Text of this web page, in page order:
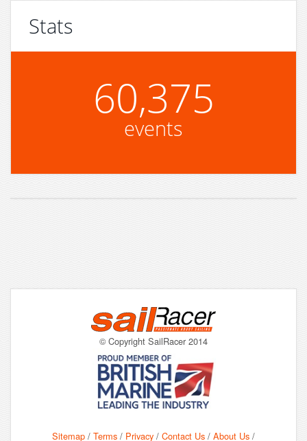
Stats
60,375
events
© Copyright SailRacer 2014
Sitemap / Terms / Privacy / Contact Us / About Us /